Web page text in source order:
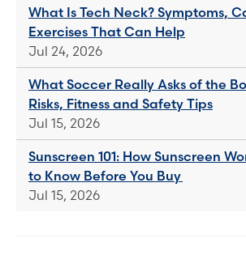
What Is Tech Neck? Symptoms,
Exercises That Can Help
Jul 24, 2026
What Soccer Really Asks of the
Risks, Fitness and Safety Tips
Jul 15, 2026
Sunscreen 101: How Sunscreen
to Know Before You Buy
Jul 15, 2026